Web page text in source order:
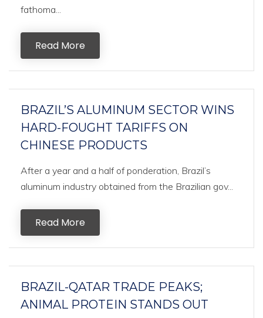
fathoma...
Read More
BRAZIL’S ALUMINUM SECTOR WINS
HARD-FOUGHT TARIFFS ON
CHINESE PRODUCTS
After a year and a half of ponderation, Brazil’s
aluminum industry obtained from the Brazilian gov...
Read More
BRAZIL-QATAR TRADE PEAKS;
ANIMAL PROTEIN STANDS OUT